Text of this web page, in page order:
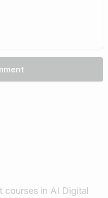
courses in AI Digital